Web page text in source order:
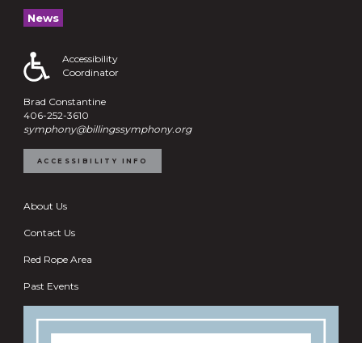
News
Accessibility
Coordinator
Brad Constantine
406-252-3610
symphony@billingssymphony.org
ACCESSIBILITY INFO
About Us
Contact Us
Red Rope Area
Past Events